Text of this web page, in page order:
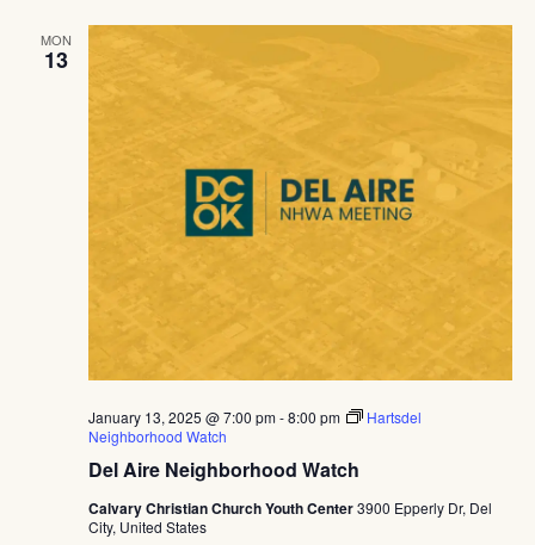
MON
13
Del Aire Neighborhood Watch
January 13, 2025 @ 7:00 pm-8:00 pm
Hartsdel
Neighborhood Watch
Calvary Christian Church Youth Center3900 Epperly Dr, Del
City, United States